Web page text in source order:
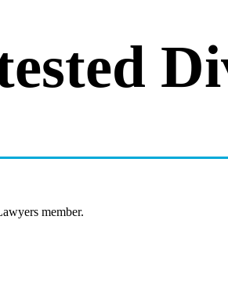
member.